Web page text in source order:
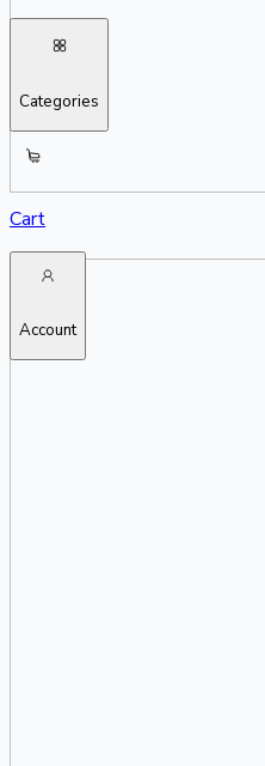
Categories
Cart
Account